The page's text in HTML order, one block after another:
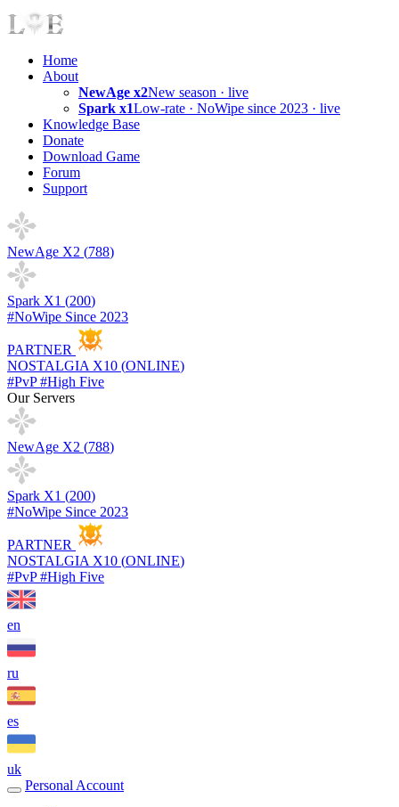
Home
About
NewAge x2New season · live
Spark x1Low-rate · NoWipe since 2023 · live
Knowledge Base
Donate
Download Game
Forum
Support
NewAge X2 (788)
Spark X1 (200)
#NoWipe Since 2023
PARTNER
NOSTALGIA X10 (ONLINE)
#PvP #High Five
Our Servers
NewAge X2 (788)
Spark X1 (200)
#NoWipe Since 2023
PARTNER
NOSTALGIA X10 (ONLINE)
#PvP #High Five
en
ru
es
uk
Personal Account